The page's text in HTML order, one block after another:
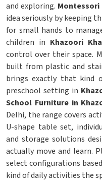
and exploring. Montessori
idea seriously by keeping
for small hands to
children in Khazoori
control over their space.
built from plastic and
brings exactly that kind
preschool setting in
School Furniture in
Delhi, the range covers
U-shape table set,
and storage solutions
actually move and learn.
select configurations
kind of daily activities the